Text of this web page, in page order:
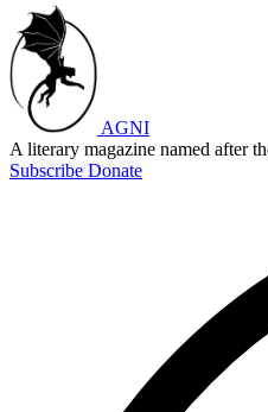
AGNI
A literary magazine named after
Subscribe Donate